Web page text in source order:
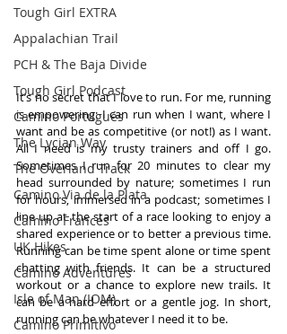
Tough Girl EXTRA
Appalachian Trail
PCH & The Baja Divide
Tough Girl Podcast
Camino Portugués
The Lycian Way
The Overland Track
Camino Via de la Plata
Camino Francés
UK Hikes
Camino Adventures
Isle of Man (IOM)
Camino Primitivo
It’s no secret that I love to run. For me, running
is empowering: I can run when I want, where I
want and be as competitive (or not!) as I want.
All I need is my trusty trainers and off I go.
Sometimes I run for 20 minutes to clear my
head surrounded by nature; sometimes I run
for hours, immersed in a podcast; sometimes I
line up at the start of a race looking to enjoy a
shared experience or to better a previous time.
Running can be time spent alone or time spent
chatting with friends. It can be a structured
workout or a chance to explore new trails. It
can be a hard effort or a gentle jog. In short,
running can be whatever I need it to be.